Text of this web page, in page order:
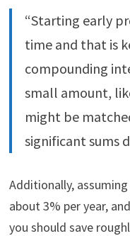
“Starting early
time and that is
compounding
small amount,
might be
significant sums
Additionally,
about 3% per year,
you should save